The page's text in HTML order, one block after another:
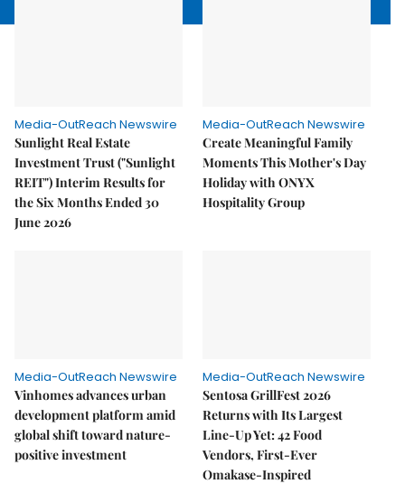
Media-OutReach Newswire
Sunlight Real Estate
Investment Trust ("Sunlight
REIT") Interim Results for
the Six Months Ended 30
June 2026
Media-OutReach Newswire
Create Meaningful Family
Moments This Mother's Day
Holiday with ONYX
Hospitality Group
Media-OutReach Newswire
Vinhomes advances urban
development platform amid
global shift toward nature-
positive investment
Media-OutReach Newswire
Sentosa GrillFest 2026
Returns with Its Largest
Line-Up Yet: 42 Food
Vendors, First-Ever
Omakase-Inspired